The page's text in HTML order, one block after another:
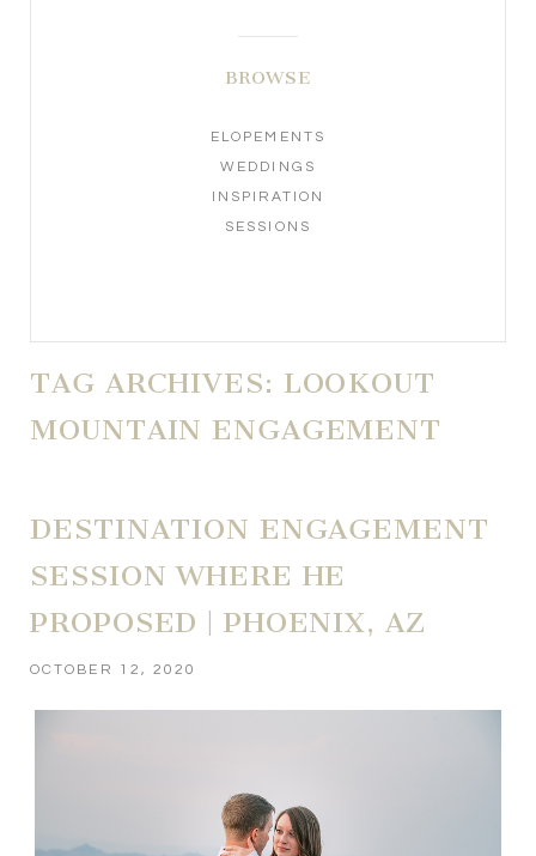
BROWSE
ELOPEMENTS
WEDDINGS
INSPIRATION
SESSIONS
TAG ARCHIVES: LOOKOUT
MOUNTAIN ENGAGEMENT
DESTINATION ENGAGEMENT
SESSION WHERE HE
PROPOSED | PHOENIX, AZ
OCTOBER 12, 2020